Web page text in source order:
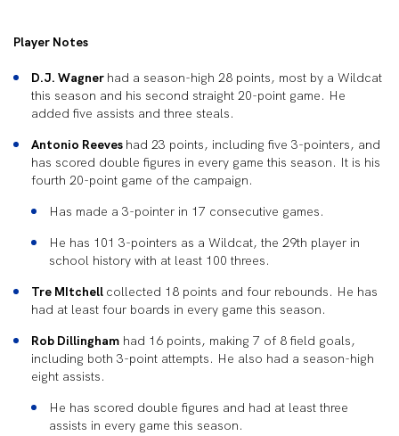
Player Notes
D.J. Wagner had a season-high 28 points, most by a Wildcat
this season and his second straight 20-point game. He
added five assists and three steals.
Antonio Reeves had 23 points, including five 3-pointers, and
has scored double figures in every game this season. It is his
fourth 20-point game of the campaign.
Has made a 3-pointer in 17 consecutive games.
He has 101 3-pointers as a Wildcat, the 29th player in
school history with at least 100 threes.
Tre MItchell collected 18 points and four rebounds. He has
had at least four boards in every game this season.
Rob Dillingham had 16 points, making 7 of 8 field goals,
including both 3-point attempts. He also had a season-high
eight assists.
He has scored double figures and had at least three
assists in every game this season.